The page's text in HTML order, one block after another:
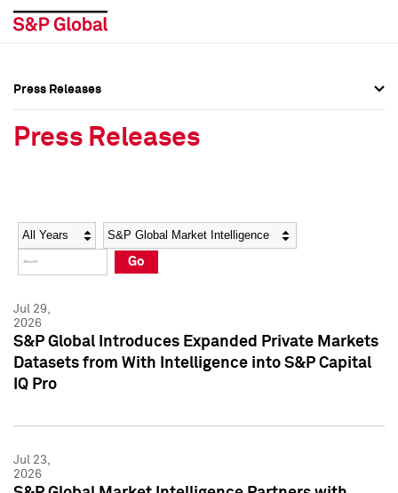
Social Media Directory
Press Kit
Social Media Directory
Press Kit
Press Releases
Press Releases
Year Category
Go
Jul 29,
2026
S&P Global Introduces Expanded Private Markets
Datasets from With Intelligence into S&P Capital
IQ Pro
Jul 23,
2026